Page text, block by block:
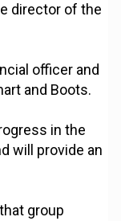
director of the
officer and
and Boots.
in the
will provide an
group